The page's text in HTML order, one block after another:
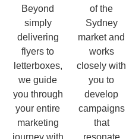
Beyond
simply
delivering
flyers to
letterboxes,
we guide
you through
your entire
marketing
journey with
of the
Sydney
market and
works
closely with
you to
develop
campaigns
that
resonate